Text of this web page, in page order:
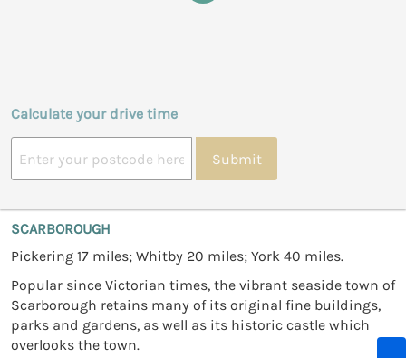
Calculate your drive time
Submit
SCARBOROUGH
Pickering 17 miles; Whitby 20 miles; York 40 miles.
Popular since Victorian times, the vibrant seaside town of
Scarborough retains many of its original fine buildings,
parks and gardens, as well as its historic castle which
overlooks the town.